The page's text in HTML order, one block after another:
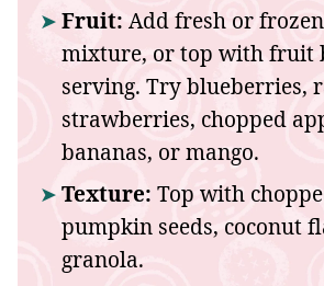
Fruit: Add fresh or
mixture, or top with fruit
serving. Try blueberries,
strawberries, chopped
bananas, or mango.
Texture: Top with
pumpkin seeds, coconut
granola.